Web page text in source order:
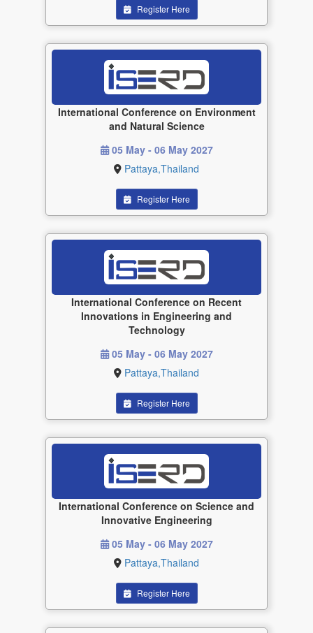
Register Here
International Conference on Environment
and Natural Science
05 May - 06 May 2027
Pattaya,Thailand
Register Here
International Conference on Recent
Innovations in Engineering and
Technology
05 May - 06 May 2027
Pattaya,Thailand
Register Here
International Conference on Science and
Innovative Engineering
05 May - 06 May 2027
Pattaya,Thailand
Register Here